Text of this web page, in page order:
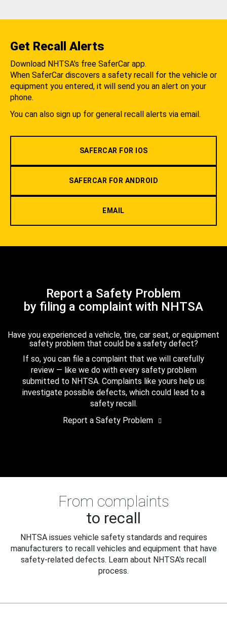
Get Recall Alerts
Download NHTSA's free SaferCar app.
When SaferCar discovers a safety recall for the vehicle or
equipment you entered, it will send you an alert on your
phone.
You can also sign up for general recall alerts via email.
SAFERCAR FOR IOS
SAFERCAR FOR ANDROID
EMAIL
Report a Safety Problem
by filing a complaint with NHTSA
Have you experienced a vehicle, tire, car seat, or equipment
safety problem that could be a safety defect?
If so, you can file a complaint that we will carefully
review — like we do with every safety problem
submitted to NHTSA. Complaints like yours help us
investigate possible defects, which could lead to a
safety recall.
Report a Safety Problem
From complaints
to recall
NHTSA issues vehicle safety standards and requires
manufacturers to recall vehicles and equipment that have
safety-related defects. Learn about NHTSA's recall
process.